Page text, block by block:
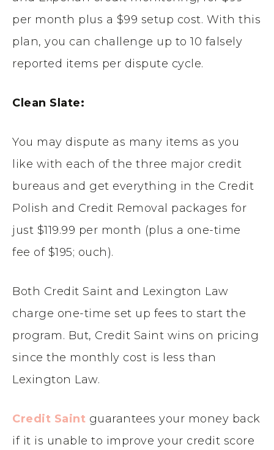
per month plus a $99 setup cost. With this
plan, you can challenge up to 10 falsely
reported items per dispute cycle.
Clean Slate:
You may dispute as many items as you
like with each of the three major credit
bureaus and get everything in the Credit
Polish and Credit Removal packages for
just $119.99 per month (plus a one-time
fee of $195; ouch).
Both Credit Saint and Lexington Law
charge one-time set up fees to start the
program. But, Credit Saint wins on pricing
since the monthly cost is less than
Lexington Law.
Credit Saint guarantees your money back
if it is unable to improve your credit score